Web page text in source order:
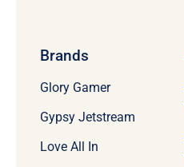
Brands
Glory Gamer
Gypsy Jetstream
Love All In